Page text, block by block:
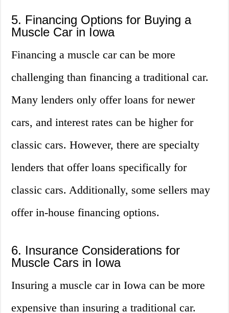
5. Financing Options for Buying a
Muscle Car in Iowa
Financing a muscle car can be more
challenging than financing a traditional car.
Many lenders only offer loans for newer
cars, and interest rates can be higher for
classic cars. However, there are specialty
lenders that offer loans specifically for
classic cars. Additionally, some sellers may
offer in-house financing options.
6. Insurance Considerations for
Muscle Cars in Iowa
Insuring a muscle car in Iowa can be more
expensive than insuring a traditional car.